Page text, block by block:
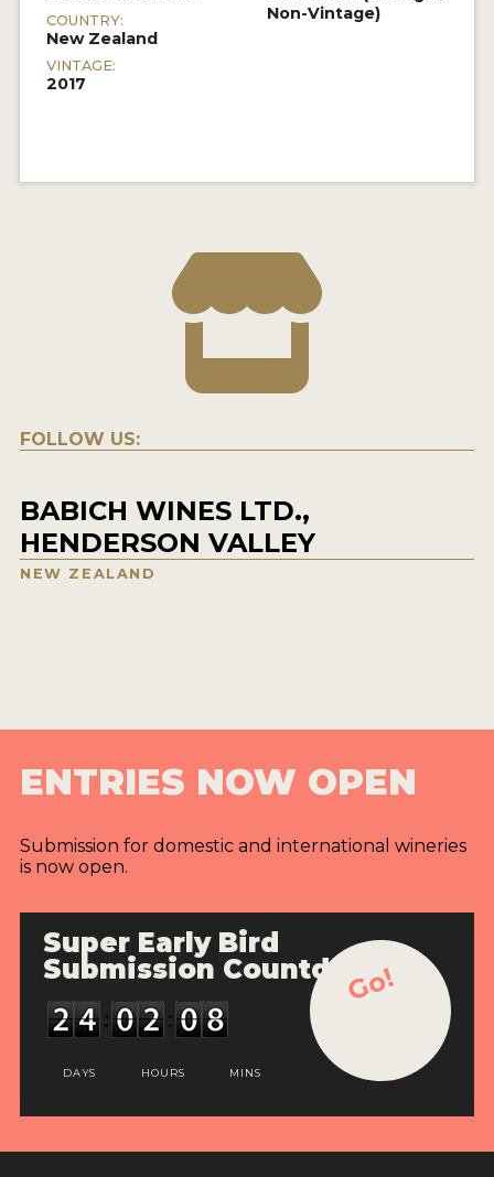
COUNTRY:
New Zealand
VINTAGE:
2017
Non-Vintage)
FOLLOW US:
BABICH WINES LTD.,
HENDERSON VALLEY
NEW ZEALAND
ENTRIES NOW OPEN
Submission for domestic and international wineries
is now open.
Super Early Bird
Submission Countdown
DAYS HOURS MINS
Go!